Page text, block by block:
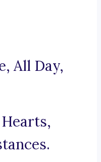
All Day,